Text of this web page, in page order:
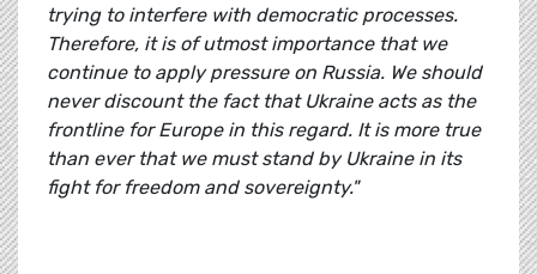
trying to interfere with democratic processes.
Therefore, it is of utmost importance that we
continue to apply pressure on Russia. We should
never discount the fact that Ukraine acts as the
frontline for Europe in this regard. It is more true
than ever that we must stand by Ukraine in its
fight for freedom and sovereignty."